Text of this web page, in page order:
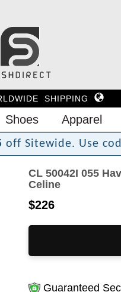
SHIPPING
Shoes Apparel
off Sitewide. Use
CL 50042I 055
Celine
$226
Guaranteed